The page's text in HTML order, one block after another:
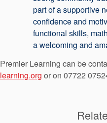
part of a supportive
confidence and
functional skills,
a welcoming and
Premier Learning can be
learning.org or on 07722